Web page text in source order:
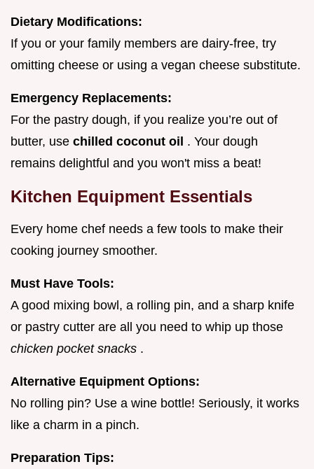
Dietary Modifications:
If you or your family members are dairy-free, try
omitting cheese or using a vegan cheese substitute.
Emergency Replacements:
For the pastry dough, if you realize you’re out of
butter, use chilled coconut oil . Your dough
remains delightful and you won't miss a beat!
Kitchen Equipment Essentials
Every home chef needs a few tools to make their
cooking journey smoother.
Must Have Tools:
A good mixing bowl, a rolling pin, and a sharp knife
or pastry cutter are all you need to whip up those
chicken pocket snacks .
Alternative Equipment Options:
No rolling pin? Use a wine bottle! Seriously, it works
like a charm in a pinch.
Preparation Tips: